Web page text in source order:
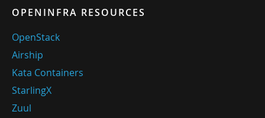
OPENINFRA RESOURCES
OpenStack
Airship
Kata Containers
StarlingX
Zuul